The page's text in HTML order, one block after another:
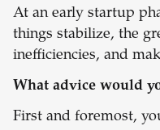
At an early startup
things stabilize, the
inefficiencies, and
What advice would
First and foremost,